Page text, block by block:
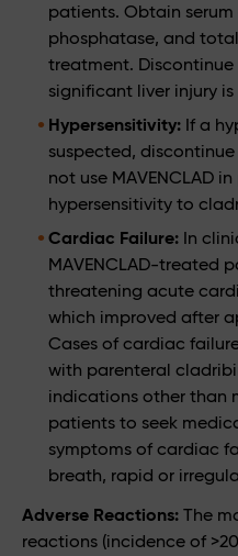
patients. Obtain
phosphatase, and
treatment. Discontinue
significant liver injury
Hypersensitivity: If a
suspected, discontinue
not use MAVENCLAD
hypersensitivity to
Cardiac Failure: In
MAVENCLAD-treated
threatening acute
which improved after
Cases of cardiac
with parenteral
indications other than
patients to seek
symptoms of cardiac
breath, rapid or
Adverse Reactions: The
reactions (incidence of